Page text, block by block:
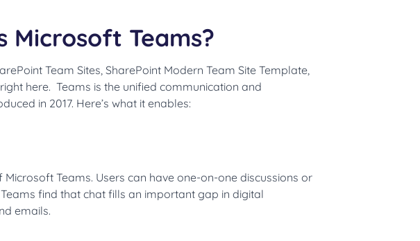
Microsoft Teams?
Team Sites, SharePoint Modern Team Site Template,
here. Teams is the unified communication and
in 2017. Here’s what it enables:
Teams. Users can have one-on-one discussions or
find that chat fills an important gap in digital
emails.